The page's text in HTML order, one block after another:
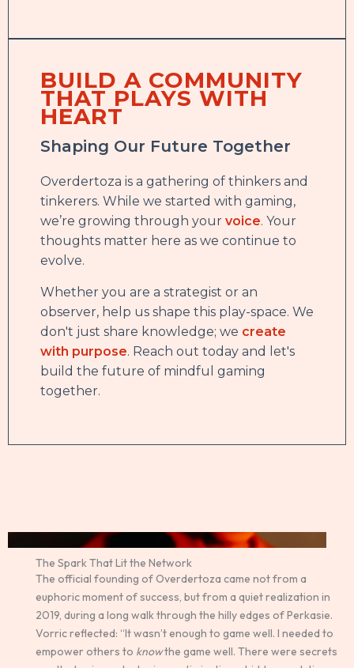
BUILD A COMMUNITY
THAT PLAYS WITH
HEART
Shaping Our Future Together
Overdertoza is a gathering of thinkers and
tinkerers. While we started with gaming,
we’re growing through your voice. Your
thoughts matter here as we continue to
evolve.
Whether you are a strategist or an
observer, help us shape this play-space. We
don't just share knowledge; we create
with purpose. Reach out today and let's
build the future of mindful gaming
together.
The Spark That Lit the Network
The official founding of Overdertoza came not from a
euphoric moment of success, but from a quiet realization in
2019, during a long walk through the hilly edges of Perkasie.
Vorric reflected: “It wasn’t enough to game well. I needed to
empower others to knowthe game well. There were secrets